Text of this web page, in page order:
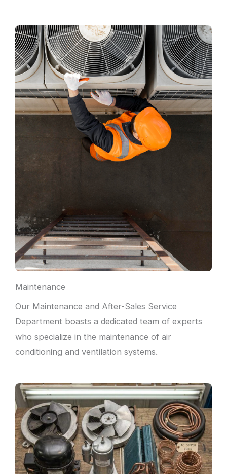
Maintenance
Our Maintenance and After-Sales Service
Department boasts a dedicated team of experts
who specialize in the maintenance of air
conditioning and ventilation systems.